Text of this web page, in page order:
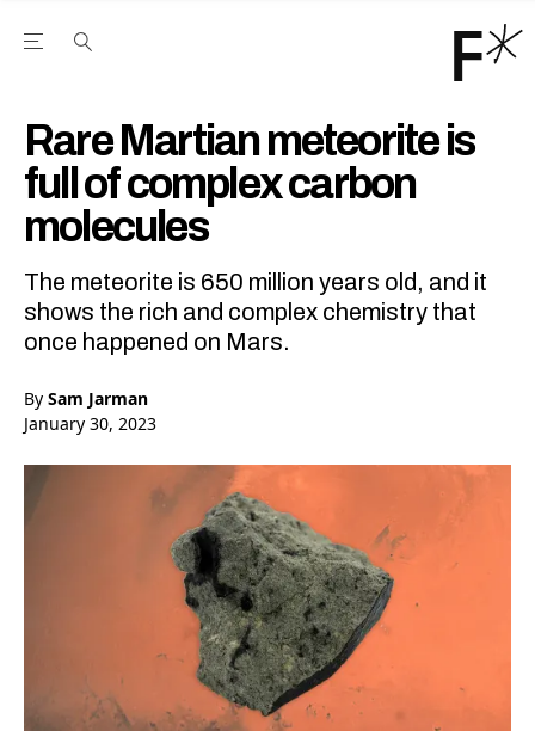
Open the Main Navigation Menu
Rare Martian meteorite is
full of complex carbon
molecules
The meteorite is 650 million years old, and it
shows the rich and complex chemistry that
once happened on Mars.
By Sam Jarman
January 30, 2023